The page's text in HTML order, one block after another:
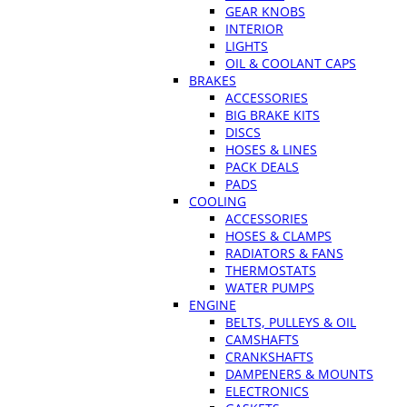
GEAR KNOBS
INTERIOR
LIGHTS
OIL & COOLANT CAPS
BRAKES
ACCESSORIES
BIG BRAKE KITS
DISCS
HOSES & LINES
PACK DEALS
PADS
COOLING
ACCESSORIES
HOSES & CLAMPS
RADIATORS & FANS
THERMOSTATS
WATER PUMPS
ENGINE
BELTS, PULLEYS & OIL
CAMSHAFTS
CRANKSHAFTS
DAMPENERS & MOUNTS
ELECTRONICS